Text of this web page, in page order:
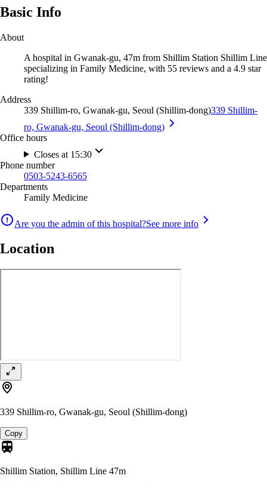
Basic Info
About
A hospital in Gwanak-gu, 47m from Shillim Station Shillim Line
specializing in Family Medicine, with 55 reviews and a 4.9 star
rating!
Address
339 Shillim-ro, Gwanak-gu, Seoul (Shillim-dong)339 Shillim-
ro, Gwanak-gu, Seoul (Shillim-dong)
Office hours
Closes at 15:30
Phone number
0503-5243-6565
Departments
Family Medicine
Are you the admin of this hospital?See more info
Location
339 Shillim-ro, Gwanak-gu, Seoul (Shillim-dong)
Copy
Shillim Station, Shillim Line 47m